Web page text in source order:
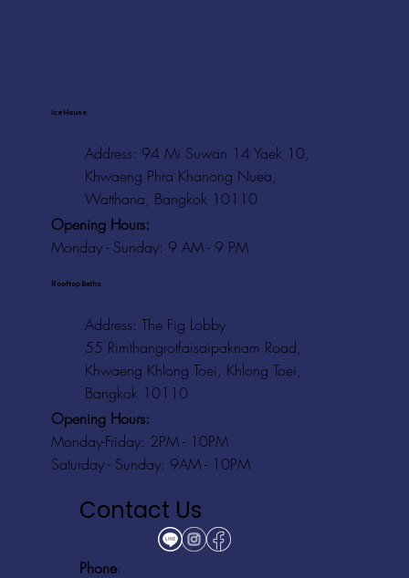
Ice House
Address: 94 Mi Suwan 14 Yaek 10,
Khwaeng Phra Khanong Nuea,
Watthana, Bangkok 10110
Opening Hours:
Monday - Sunday: 9 AM - 9 PM
Rooftop Baths
Address: The Fig Lobby
55 Rimthangrotfaisaipaknam Road,
Khwaeng Khlong Toei, Khlong Toei,
Bangkok 10110
Opening Hours:
Monday-Friday: 2PM - 10PM
Saturday - Sunday: 9AM - 10PM
Contact Us
Phone: